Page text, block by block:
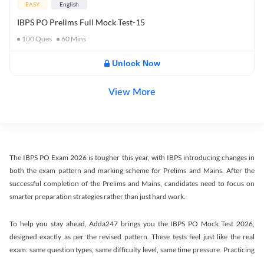
EASY English
IBPS PO Prelims Full Mock Test-15
100Ques 60 Mins
Unlock Now
View More
The IBPS PO Exam 2026 is tougher this year, with IBPS introducing changes in
both the exam pattern and marking scheme for Prelims and Mains. After the
successful completion of the Prelims and Mains, candidates need to focus on
smarter preparation strategies rather than just hard work.
To help you stay ahead, Adda247 brings you the IBPS PO Mock Test 2026,
designed exactly as per the revised pattern. These tests feel just like the real
exam: same question types, same difficulty level, same time pressure. Practicing